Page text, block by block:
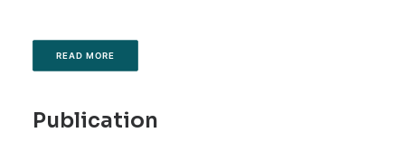
READ MORE
Publication